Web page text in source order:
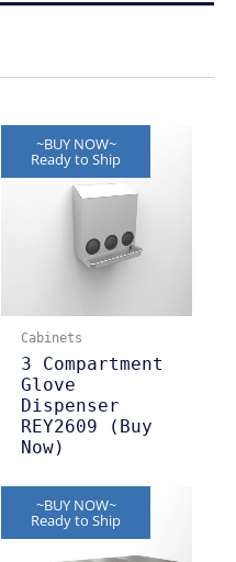
~BUY NOW~
Ready to Ship
Cabinets
3 Compartment
Glove
Dispenser
REY2609 (Buy
Now)
~BUY NOW~
Ready to Ship